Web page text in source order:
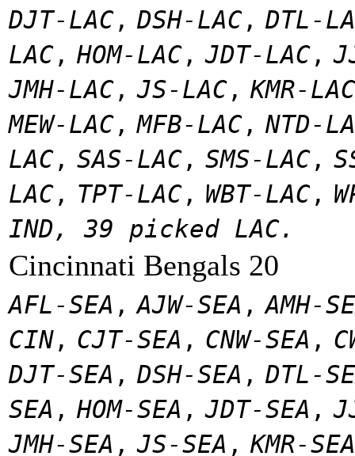
DJT-LAC, DSH-LAC, DTL-
LAC, HOM-LAC, JDT-LAC,
JMH-LAC, JS-LAC, KMR-LAC
MEW-LAC, MFB-LAC, NTD-
LAC, SAS-LAC, SMS-LAC,
LAC, TPT-LAC, WBT-LAC,
IND, 39 picked LAC.
Cincinnati Bengals 20
AFL-SEA , AJW-SEA , AMH-
CIN, CJT-SEA , CNW-SEA ,
DJT-SEA , DSH-SEA , DTL-
SEA , HOM-SEA , JDT-SEA ,
JMH-SEA , JS-SEA , KMR-SEA